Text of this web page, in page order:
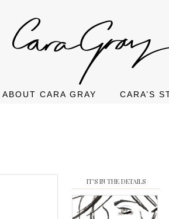
ABOUT CARA GRAY CARA’S
IT'S IN THE DETAILS